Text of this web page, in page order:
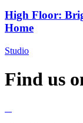
High Floor:
Home
Studio
Find us